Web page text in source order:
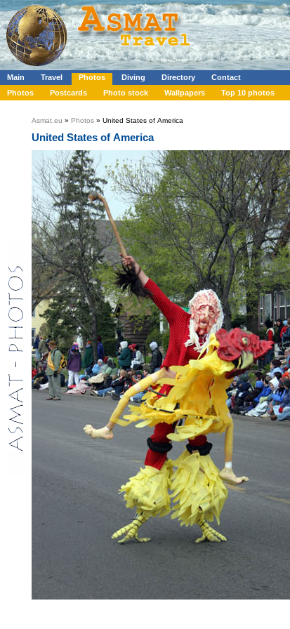
Main Travel Photos Diving Directory
Contact
Photos
Postcards Photo stock Wallpapers Top 10 photos
Asmat.eu » Photos » United States of America
United States of America